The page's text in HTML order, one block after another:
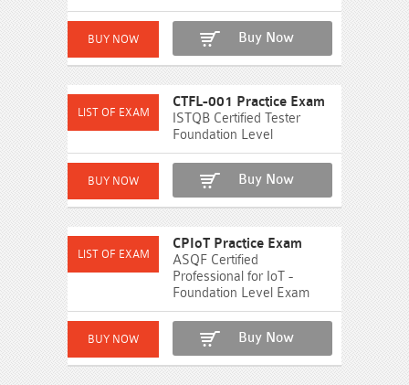
Buy Now
CTFL-001 Practice Exam
ISTQB Certified Tester
Foundation Level
Buy Now
CPIoT Practice Exam
ASQF Certified
Professional for IoT -
Foundation Level Exam
Buy Now